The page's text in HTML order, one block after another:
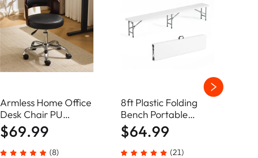
Armless Home Office
Desk Chair PU
Adjustable Swivel
Chair
$69.99
(8)
8ft Plastic Folding
Bench Portable
Camping Dining Seat
$64.99
(21)